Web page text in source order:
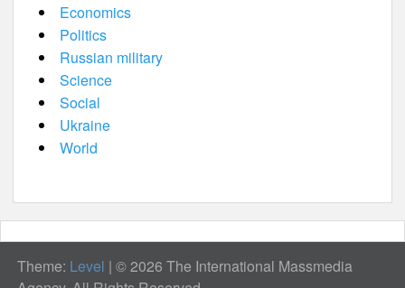
Economics
Politics
Russian military
Science
Social
Ukraine
World
Theme: Level | © 2026 The International Massmedia